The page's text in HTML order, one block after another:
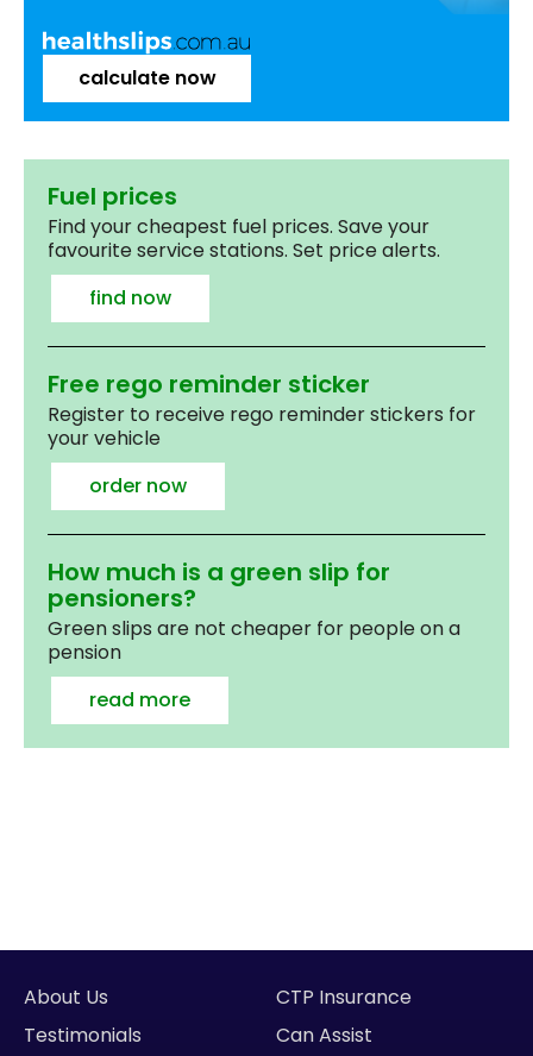
calculate now
Fuel prices
Find your cheapest fuel prices. Save your
favourite service stations. Set price alerts.
find now
Free rego reminder sticker
Register to receive rego reminder stickers for
your vehicle
order now
How much is a green slip for
pensioners?
Green slips are not cheaper for people on a
pension
read more
About Us
Testimonials
CTP Insurance
Can Assist